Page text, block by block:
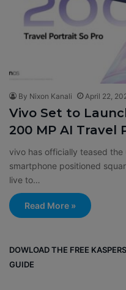
By Nixon Kanali April 22,
Vivo Set to
200 MP AI
vivo has officially teased the
smartphone positioned
live to…
Read More »
DOWLOAD THE FREE
GUIDE